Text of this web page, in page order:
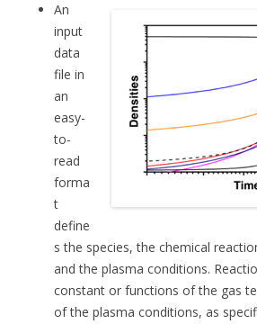
An
input
data
file in
an
easy-
to-
read
forma
t
define
s the species, the chemical
and the plasma conditions.
constant or functions of the gas
of the plasma conditions, as